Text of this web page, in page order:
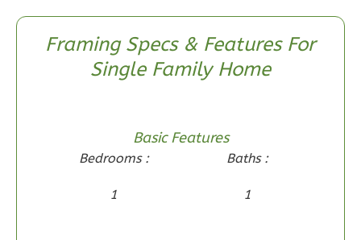
Bed/2-
Bath
Garage
Framing Specs & Features For
Single Family Home
Basic Features
Bedrooms :
1
Baths :
1